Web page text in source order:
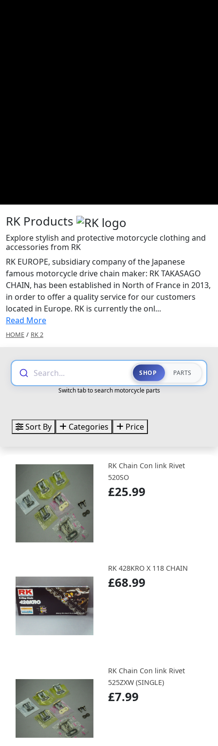
RK Products
Explore stylish and protective motorcycle clothing and
accessories from RK
RK EUROPE, subsidiary company of the Japanese
famous motorcycle drive chain maker: RK TAKASAGO
CHAIN, has been established in North of France in 2013,
in order to offer a quality service for our customers
located in Europe. RK is currently the onl...
Read More
HOME / RK 2
Search... SHOP PARTS
Switch tab to search motorcycle parts
Sort By Categories Price
RK Chain Con link Rivet
520SO
£25.99
RK 428KRO X 118 CHAIN
£68.99
RK Chain Con link Rivet
525ZXW (SINGLE)
£7.99